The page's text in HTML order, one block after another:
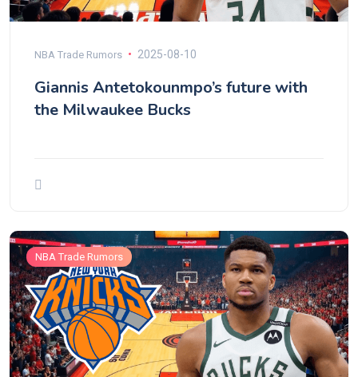
NBA Trade Rumors 2025-08-10
Giannis Antetokounmpo’s future with
the Milwaukee Bucks
NBA Trade Rumors